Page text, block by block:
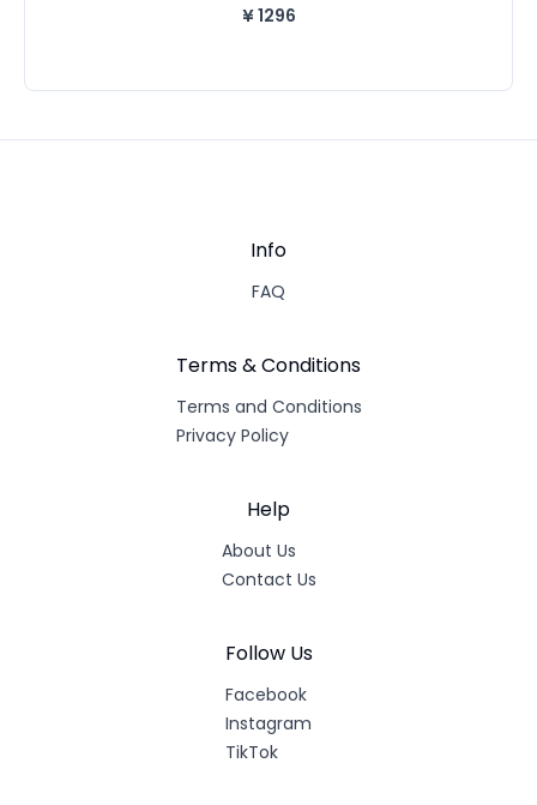
¥1296
Info
FAQ
Terms & Conditions
Terms and Conditions
Privacy Policy
Help
About Us
Contact Us
Follow Us
Facebook
Instagram
TikTok